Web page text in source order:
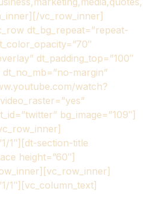
vc_row_inner]
dt_bg_repeat=”repeat-
dt_padding_top=”100″
margin”
watch?
bg_image=”109″]
1″][dt-section-title
height=”60″]
1″][vc_column_text]